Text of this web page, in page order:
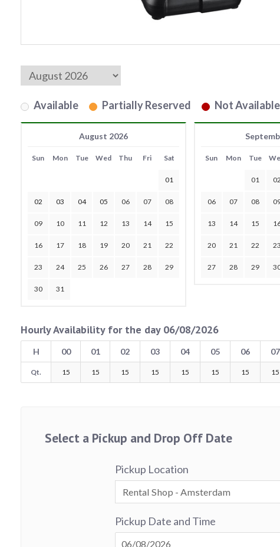
Available Partially Reserved Not
August 2026
Sun Mon Tue Wed Thu Fri Sat
01
02 03 04 05 06 07 08
09 10 11 12 13 14 15
16 17 18 19 20 21 22
23 24 25 26 27 28 29
30 31
Sun Mon Tue
01 02
06 07 08
13 14 15
20 21 22 23
27 28 29
Hourly Availability for the day 06/08/2026
H 00 01 02 03 04 05 06 07
Qt. 15 15 15 15 15 15 15 15
Select a Pickup and Drop Off Date
Pickup Location
Pickup Date and Time